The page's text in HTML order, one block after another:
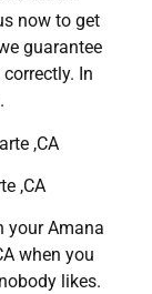
now to get
guarantee
In
,CA
,CA
your Amana
when you
likes.